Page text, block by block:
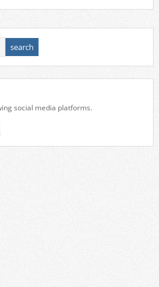
social media platforms.